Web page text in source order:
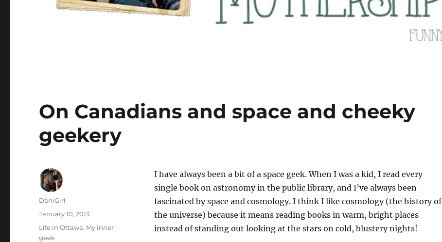
On Canadians and space and cheeky
geekery
Ihave always been a bit of a space geek. When I was a kid, I read every
single book on astronomy in the public library, and I’ve always been
fascinated by space and cosmology. I think I like cosmology (the history of
the universe) because it means reading books in warm, bright places
instead of standing out looking at the stars on cold, blustery nights!
Author
DaniGirl
Posted
on
January 10, 2013
Categories
Life in Ottawa, My inner
geek